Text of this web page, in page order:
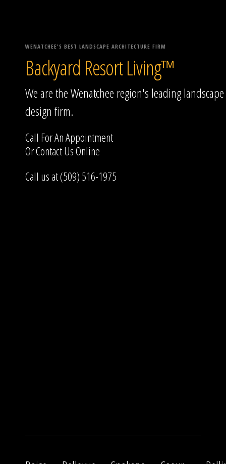
WENATCHEE'S BEST LANDSCAPE ARCHITECTURE FIRM
Backyard Resort Living™
We are the Wenatchee region's leading landscape
design firm.
Call For An Appointment
OrContact UsOnline
Call us at (509) 516-1975